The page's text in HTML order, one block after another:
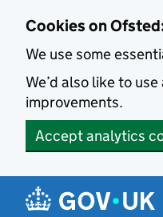
Cookies on
We use some
We’d also like to
improvements.
Accept analytics